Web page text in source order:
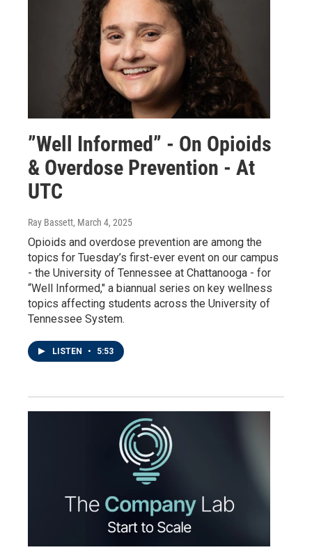
”Well Informed” - On Opioids
& Overdose Prevention - At
UTC
Ray Bassett, March 4, 2025
Opioids and overdose prevention are among the
topics for Tuesday’s first-ever event on our campus
- the University of Tennessee at Chattanooga - for
“Well Informed," a biannual series on key wellness
topics affecting students across the University of
Tennessee System.
LISTEN • 5:53